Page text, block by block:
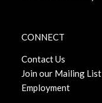
CONNECT
Contact Us
Join our Mailing List
Employment